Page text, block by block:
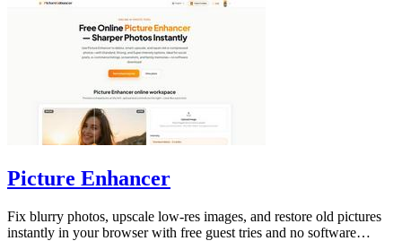
Picture Enhancer
Fix blurry photos, upscale low-res images, and restore old pictures
instantly in your browser with free guest tries and no software